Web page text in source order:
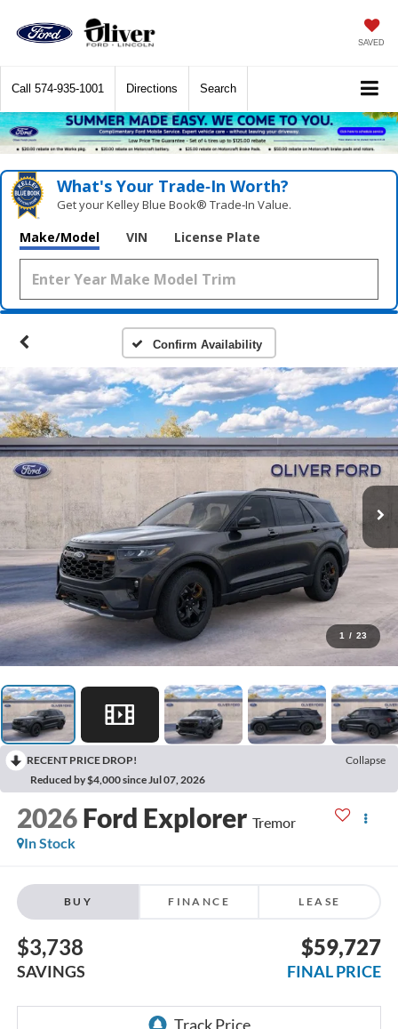
SAVED
Call 574-935-1001 Directions Search
What's Your Trade‑In Worth?
Get your Kelley Blue Book® Trade‑In Value.
Make/Model VIN License Plate
Confirm Availability
1 / 23
RECENT PRICE DROP!
Collapse
Reduced by $4,000 since Jul 07, 2026
2026 Ford Explorer Tremor
In Stock
BUY FINANCE LEASE
$3,738
SAVINGS
$59,727
FINAL PRICE